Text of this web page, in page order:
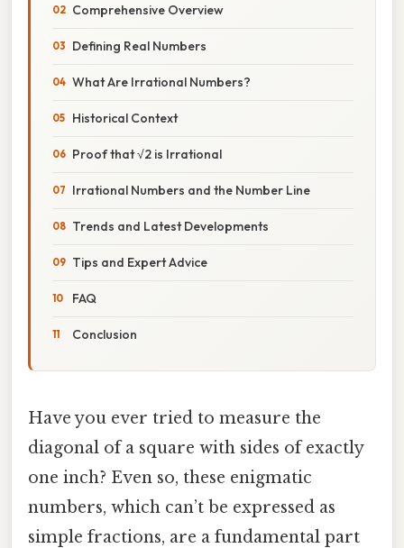
Comprehensive Overview
Defining Real Numbers
What Are Irrational Numbers?
Historical Context
Proof that √2 is Irrational
Irrational Numbers and the Number Line
Trends and Latest Developments
Tips and Expert Advice
FAQ
Conclusion
Have you ever tried to measure the
diagonal of a square with sides of exactly
one inch? Even so, these enigmatic
numbers, which can’t be expressed as
simple fractions, are a fundamental part